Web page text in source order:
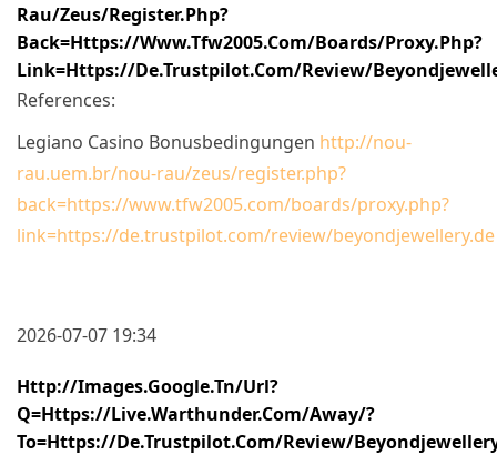
Rau/zeus/register.php?
Back=https://www.tfw2005.com/boards/proxy.php?
Link=https://de.trustpilot.com/review/
References:
Legiano Casino Bonusbedingungen http://nou-
rau.uem.br/nou-rau/zeus/register.php?
back=https://www.tfw2005.com/boards/proxy.php?
link=https://de.trustpilot.com/review/beyondjewellery.de
2026-07-07 19:34
Http://images.google.tn/url?
Q=https://live.warthunder.com/away/?
To=https://de.trustpilot.com/review/